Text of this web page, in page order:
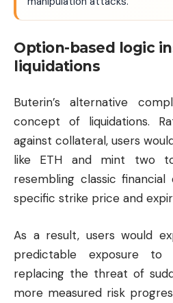
Option-based logic
liquidations
Buterin’s alternative
concept of liquidations.
against collateral, users
like ETH and mint two
resembling classic
specific strike price and
As a result, users would
predictable exposure to
replacing the threat of
more measured risk